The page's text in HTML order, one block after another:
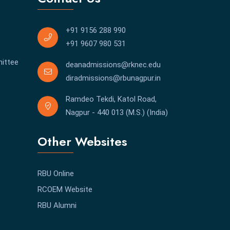
+91 9156 288 990
+91 9607 980 531
deanadmissions@rknec.edu
diradmissions@rbunagpur.in
Ramdeo Tekdi, Katol Road,
Nagpur - 440 013 (M.S.) (India)
Other Websites
RBU Online
RCOEM Website
RBU Alumni